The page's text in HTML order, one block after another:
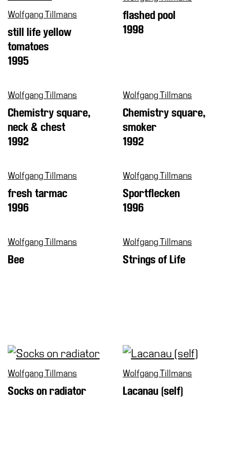
Shop
Who
We
Are
Private
Events
Amministrazione
trasparente
the
Museum
Wolfgang Tillmans
still life yellow
tomatoes
1995
flashed pool
1998
Wolfgang Tillmans
Chemistry square,
neck & chest
1992
Wolfgang Tillmans
Chemistry square,
smoker
1992
Wolfgang Tillmans
fresh tarmac
1996
Wolfgang Tillmans
Sportflecken
1996
Wolfgang Tillmans
Bee
Wolfgang Tillmans
Strings of Life
Wolfgang Tillmans
Socks on radiator
Wolfgang Tillmans
Lacanau (self)